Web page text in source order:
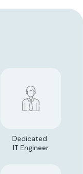
Dedicated
IT Engineer